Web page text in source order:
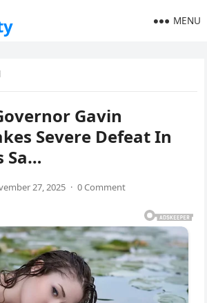
MENU
Gavin
Severe Defeat In
Sa…
27, 2025 · 0 Comment